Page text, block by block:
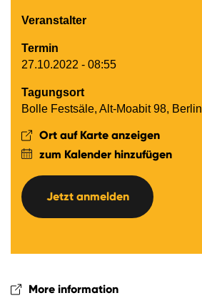
Veranstalter
Termin
27.10.2022 - 08:55
Tagungsort
Bolle Festsäle, Alt-Moabit 98, Berlin
Ort auf Karte anzeigen
zum Kalender hinzufügen
Jetzt anmelden
More information